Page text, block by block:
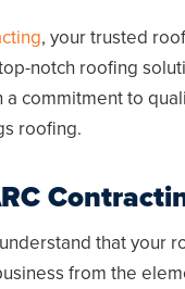
, your trusted
notch roofing
commitment to
roofing.
that your
from the